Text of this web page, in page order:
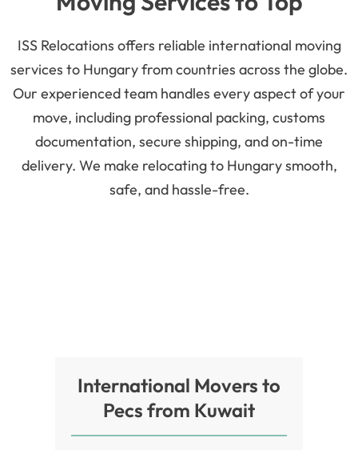
Moving to Szeged
Szeged is the third-largest city in the country and is
located on the great southern plains. TheUniversity
of Szeged is highly renowned for providing excellent
opportunities for higher education. The city has a
small population of 0.16 million, providing a quiet
setting for relocating families.
lend it a rich historical value. History and culture are
the main features of this city which is visited by many
ISS Relocations offers reliable international moving
services to Hungary from countries across the globe.
Our experienced team handles every aspect of your
move, including professional packing, customs
documentation, secure shipping, and on-time
delivery. We make relocating to Hungary smooth,
safe, and hassle-free.
International Movers to
Pecs from Kuwait